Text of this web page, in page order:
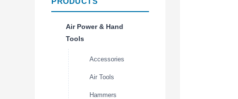
Air Power & Hand
Tools
Accessories
Air Tools
Hammers